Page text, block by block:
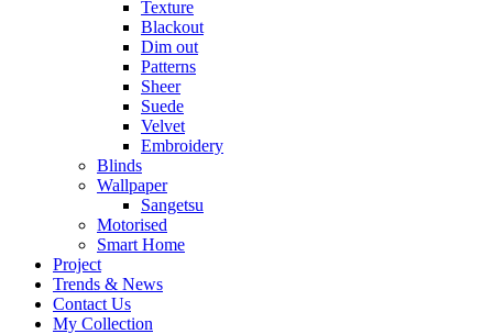
Texture
Blackout
Dim out
Patterns
Sheer
Suede
Velvet
Embroidery
Blinds
Wallpaper
Sangetsu
Motorised
Smart Home
Project
Trends & News
Contact Us
My Collection